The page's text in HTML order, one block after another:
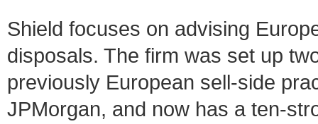
Shield focuses on advising
disposals. The firm was set up
previously European sell-side
JPMorgan, and now has a ten-